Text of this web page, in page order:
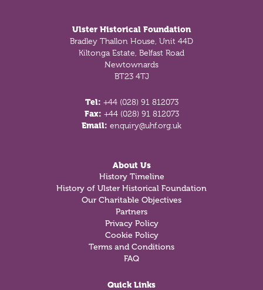
Ulster Historical Foundation
Bradley Thallon House, Unit 44D
Kiltonga Estate, Belfast Road
Newtownards
BT23 4TJ
Tel: +44 (028) 91 812073
Fax: +44 (028) 91 812073
Email: enquiry@uhf.org.uk
About Us
History Timeline
History of Ulster Historical Foundation
Our Charitable Objectives
Partners
Privacy Policy
Cookie Policy
Terms and Conditions
FAQ
Quick Links